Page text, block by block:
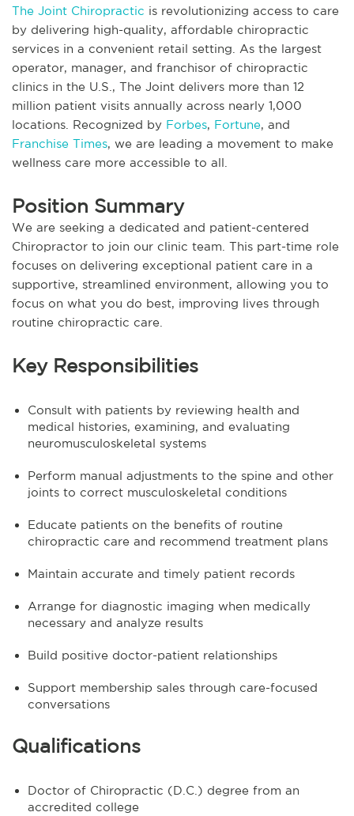
The Joint Chiropractic is revolutionizing access to care
by delivering high-quality, affordable chiropractic
services in a convenient retail setting. As the largest
operator, manager, and franchisor of chiropractic
clinics in the U.S., The Joint delivers more than 12
million patient visits annually across nearly 1,000
locations. Recognized by Forbes, Fortune, and
Franchise Times, we are leading a movement to make
wellness care more accessible to all.
Position Summary
We are seeking a dedicated and patient-centered
Chiropractor to join our clinic team. This part-time role
focuses on delivering exceptional patient care in a
supportive, streamlined environment, allowing you to
focus on what you do best, improving lives through
routine chiropractic care.
Key Responsibilities
Consult with patients by reviewing health and
medical histories, examining, and evaluating
neuromusculoskeletal systems
Perform manual adjustments to the spine and other
joints to correct musculoskeletal conditions
Educate patients on the benefits of routine
chiropractic care and recommend treatment plans
Maintain accurate and timely patient records
Arrange for diagnostic imaging when medically
necessary and analyze results
Build positive doctor-patient relationships
Support membership sales through care-focused
conversations
Qualifications
Doctor of Chiropractic (D.C.) degree from an
accredited college